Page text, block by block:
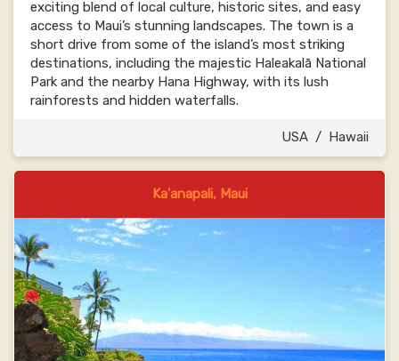
exciting blend of local culture, historic sites, and easy
access to Maui’s stunning landscapes. The town is a
short drive from some of the island’s most striking
destinations, including the majestic Haleakalā National
Park and the nearby Hana Highway, with its lush
rainforests and hidden waterfalls.
USA / Hawaii
Ka'anapali, Maui